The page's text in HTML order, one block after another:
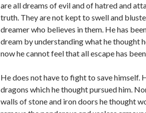
are all dreams of evil and of hatred and
truth. They are not kept to swell and
dreamer who believes in them. He has
dream by understanding what he thought
now he cannot feel that all escape has
He does not have to fight to save himself.
dragons which he thought pursued him.
walls of stone and iron doors he thought